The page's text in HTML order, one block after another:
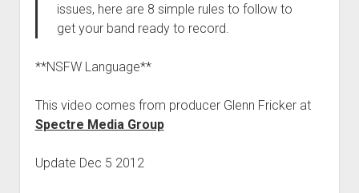
issues, here are 8 simple rules to follow to
get your band ready to record.
**NSFW Language**
This video comes from producer Glenn Fricker at
Spectre Media Group
Update Dec 5 2012